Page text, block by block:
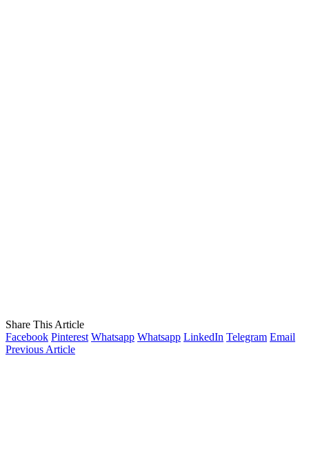
Share This Article
Facebook Pinterest Whatsapp Whatsapp LinkedIn Telegram Email
Previous Article